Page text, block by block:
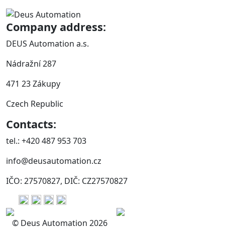
Company address:
DEUS Automation a.s.
Nádražní 287
471 23 Zákupy
Czech Republic
Contacts:
tel.: +420 487 953 703
info@deusautomation.cz
IČO: 27570827, DIČ: CZ27570827
© Deus Automation 2026